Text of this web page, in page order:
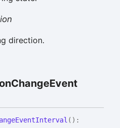
direction.
ChangeEvent
EventInterval ( ) :